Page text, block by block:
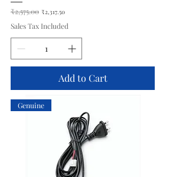
Regular Price
₹2,575.00 Sale Price
₹2,317.50
Sales Tax Included
Add to Cart
Genuine